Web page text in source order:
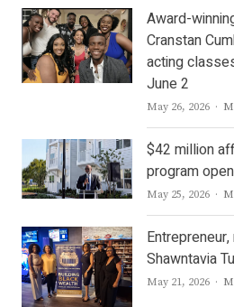
Award-
Cranstan
acting
June 2
May 26, 2026
$42 million
program
May 25, 2026
Shawntavia
May 21, 2026